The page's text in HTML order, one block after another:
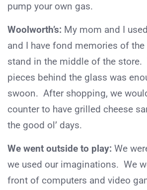
pump your own gas.
Woolworth’s: My mom and I
and I have fond memories of the
stand in the middle of the store.
pieces behind the glass was
swoon. After shopping, we
counter to have grilled cheese
the good ol’ days.
We went outside to play: We
we used our imaginations. We
front of computers and video